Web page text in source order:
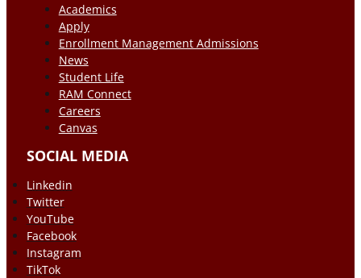
Academics
Apply
Enrollment Management Admissions
News
Student Life
RAM Connect
Careers
Canvas
SOCIAL MEDIA
Linkedin
Twitter
YouTube
Facebook
Instagram
TikTok